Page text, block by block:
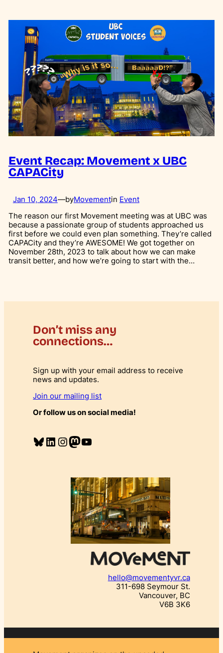
Event Recap: Movement x UBC
CAPACity
Jan 10, 2024—byMovementin Event
The reason our first Movement meeting was at UBC was
because a passionate group of students approached us
first before we could even plan something. They’re called
CAPACity and they’re AWESOME! We got together on
November 28th, 2023 to talk about how we can make
transit better, and how we’re going to start with the…
Don’t miss any
connections…
Sign up with your email address to receive
news and updates.
Join our mailing list
Or follow us on social media!
Bluesky LinkedIn InstagramMastodon YouTube
hello@movementyvr.ca
311-698 Seymour St.
Vancouver, BC
V6B 3K6